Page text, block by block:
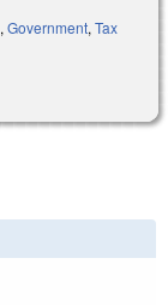
, Government, Tax